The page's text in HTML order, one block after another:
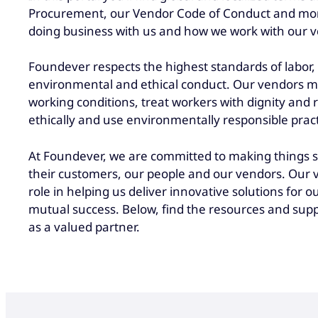
Procurement, our Vendor Code of Conduct and
doing business with us and how we work with our
Foundever respects the highest standards of
environmental and ethical conduct. Our vendors
working conditions, treat workers with dignity and
ethically and use environmentally responsible
At Foundever, we are committed to making things
their customers, our people and our vendors. Our
role in helping us deliver innovative solutions for
mutual success. Below, find the resources and
as a valued partner.